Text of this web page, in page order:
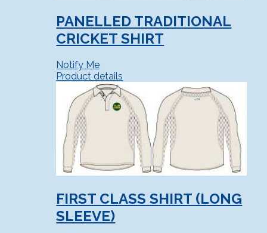
PANELLED TRADITIONAL
CRICKET SHIRT
Notify Me
Product details
FIRST CLASS SHIRT (LONG
SLEEVE)